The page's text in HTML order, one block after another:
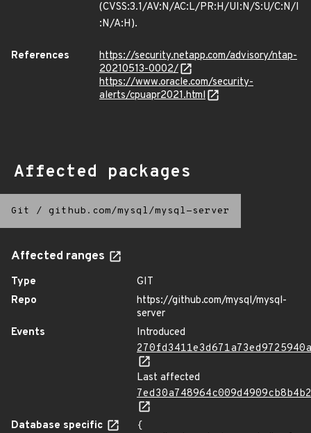
(CVSS:3.1/AV:N/AC:L/PR:H/UI:N/S:U/C:N/I
:N/A:H).
References
https://security.netapp.com/advisory/ntap-
20210513-0002/
https://www.oracle.com/security-
alerts/cpuapr2021.html
Affected packages
Git / github.com/mysql/mysql-server
Affected ranges
Type
GIT
Repo
https://github.com/mysql/mysql-
server
Events
Introduced
Last affected
Database specific
{